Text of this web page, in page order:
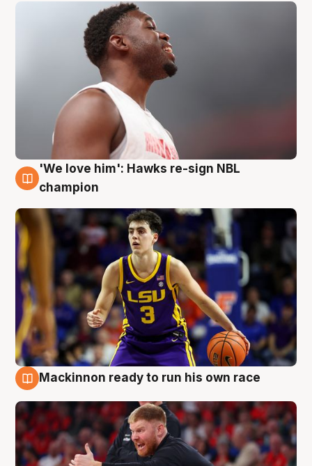
6 Aug
'We love him': Hawks re-sign NBL
champion
Mackinnon ready to run his own race